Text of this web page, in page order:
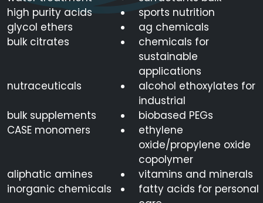
high purity acids
sports nutrition
glycol ethers
ag chemicals
bulk citrates
chemicals for
sustainable
applications
nutraceuticals
alcohol ethoxylates for
industrial
bulk supplements
biobased PEGs
CASE monomers
ethylene
oxide/propylene oxide
copolymer
aliphatic amines
vitamins and minerals
inorganic chemicals
fatty acids for personal